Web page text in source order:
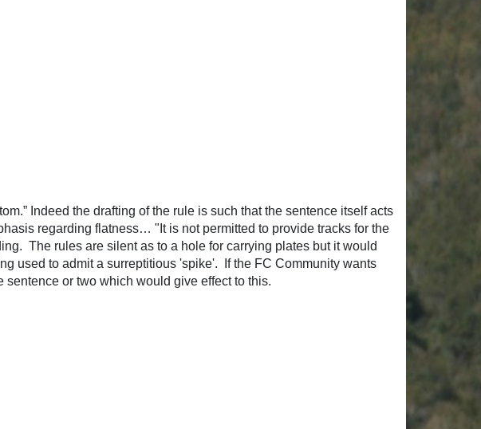
Indeed the drafting of the rule is such that the sentence itself acts
regarding flatness… "It is not permitted to provide tracks for the
The rules are silent as to a hole for carrying plates but it would
used to admit a surreptitious 'spike'. If the FC Community wants
or two which would give effect to this.